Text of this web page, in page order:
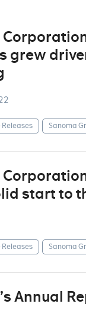
grew
Releases Sanoma
start to
Releases Sanoma
Annual